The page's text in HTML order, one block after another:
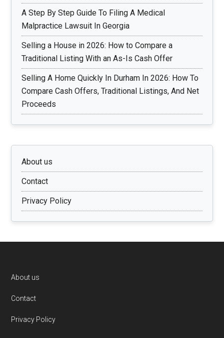
A Step By Step Guide To Filing A Medical
Malpractice Lawsuit In Georgia
Selling a House in 2026: How to Compare a
Traditional Listing With an As-Is Cash Offer
Selling A Home Quickly In Durham In 2026: How To
Compare Cash Offers, Traditional Listings, And Net
Proceeds
About us
Contact
Privacy Policy
Footer
About us
Contact
Privacy Policy